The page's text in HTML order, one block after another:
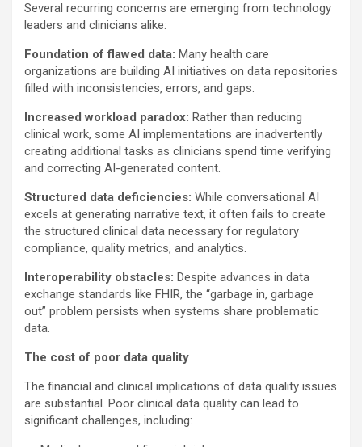
Several recurring concerns are emerging from technology
leaders and clinicians alike:
Foundation of flawed data: Many health care
organizations are building AI initiatives on data repositories
filled with inconsistencies, errors, and gaps.
Increased workload paradox: Rather than reducing
clinical work, some AI implementations are inadvertently
creating additional tasks as clinicians spend time verifying
and correcting AI-generated content.
Structured data deficiencies: While conversational AI
excels at generating narrative text, it often fails to create
the structured clinical data necessary for regulatory
compliance, quality metrics, and analytics.
Interoperability obstacles: Despite advances in data
exchange standards like FHIR, the “garbage in, garbage
out” problem persists when systems share problematic
data.
The cost of poor data quality
The financial and clinical implications of data quality issues
are substantial. Poor clinical data quality can lead to
significant challenges, including: